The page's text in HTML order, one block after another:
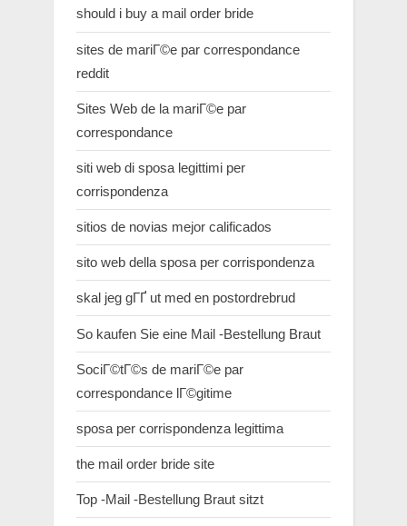
should i buy a mail order bride
sites de mariГ©e par correspondance
reddit
Sites Web de la mariГ©e par
correspondance
siti web di sposa legittimi per
corrispondenza
sitios de novias mejor calificados
sito web della sposa per corrispondenza
skal jeg gГҐ ut med en postordrebrud
So kaufen Sie eine Mail -Bestellung Braut
SociГ©tГ©s de mariГ©e par
correspondance lГ©gitime
sposa per corrispondenza legittima
the mail order bride site
Top -Mail -Bestellung Braut sitzt